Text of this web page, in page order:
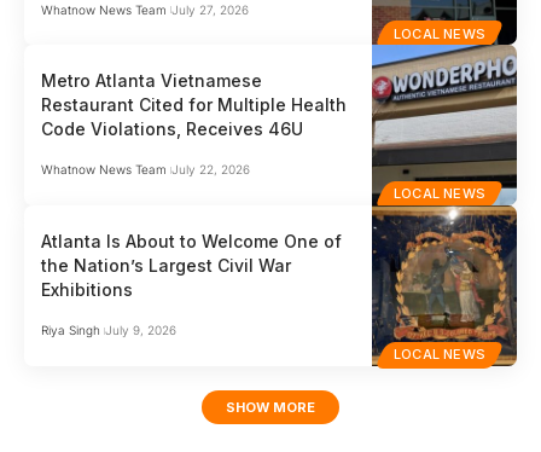
LOCAL NEWS
Whatnow News Team July 27, 2026
LOCAL NEWS
Metro Atlanta Vietnamese
Restaurant Cited for Multiple Health
Code Violations, Receives 46U
Whatnow News Team July 22, 2026
LOCAL NEWS
Atlanta Is About to Welcome One of
the Nation’s Largest Civil War
Exhibitions
Riya Singh July 9, 2026
SHOW MORE